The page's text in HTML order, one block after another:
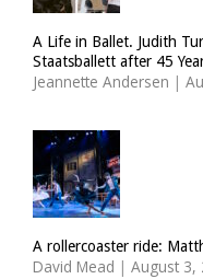
A Life in Ballet. Judith
Staatsballett after 45
Jeannette Andersen |
A rollercoaster ride:
David Mead | August 3,